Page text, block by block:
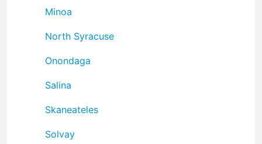
Minoa
North Syracuse
Onondaga
Salina
Skaneateles
Solvay